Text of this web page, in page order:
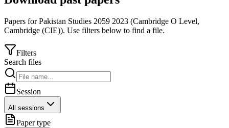
Papers forPakistan Studies 2059 2023 (Cambridge O Level,
Cambridge (CIE)). Use filters below to find a file.
Filters
Search files
Session
All sessions
Paper type